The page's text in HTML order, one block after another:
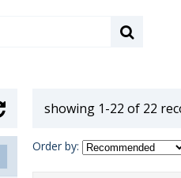
showing 1-22 of 22
Order by: